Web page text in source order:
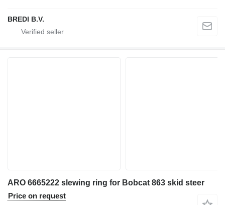
BREDI B.V.
ARO 6665222 slewing ring for Bobcat 863 skid steer
Price on request